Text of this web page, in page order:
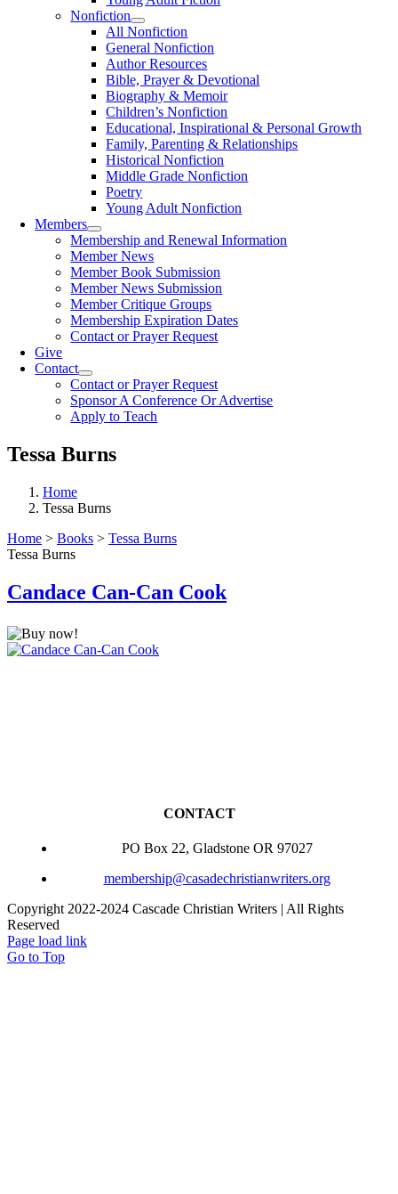
Nonfiction
All Nonfiction
General Nonfiction
Author Resources
Bible, Prayer & Devotional
Biography & Memoir
Children’s Nonfiction
Educational, Inspirational & Personal Growth
Family, Parenting & Relationships
Historical Nonfiction
Middle Grade Nonfiction
Poetry
Young Adult Nonfiction
Members
Membership and Renewal Information
Member News
Member Book Submission
Member News Submission
Member Critique Groups
Membership Expiration Dates
Contact or Prayer Request
Give
Contact
Contact or Prayer Request
Sponsor A Conference Or Advertise
Apply to Teach
Tessa Burns
Home
Tessa Burns
Home > Books > Tessa Burns
Tessa Burns
Candace Can-Can Cook
CONTACT
PO Box 22, Gladstone OR 97027
membership@casadechristianwriters.org
Copyright 2022-2024 Cascade Christian Writers | All Rights
Reserved
Page load link
Go to Top